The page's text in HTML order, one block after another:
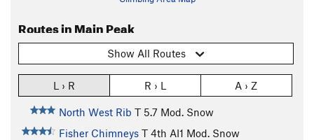
Routes in Main Peak
Show All Routes
L › R R › L A › Z
North West Rib T 5.7 Mod. Snow
Fisher Chimneys T 4th AI1 Mod. Snow